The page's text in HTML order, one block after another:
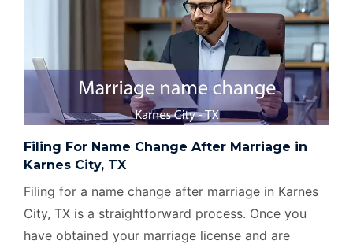
Filing For Name Change After Marriage in
Karnes City, TX
Filing for a name change after marriage in Karnes
City, TX is a straightforward process. Once you
have obtained your marriage license and are